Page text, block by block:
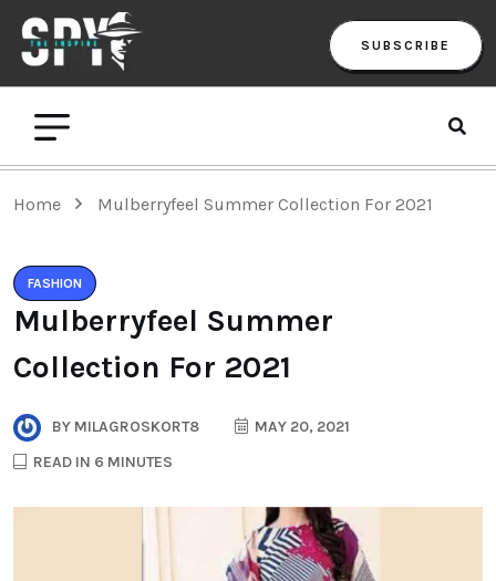
SUBSCRIBE
Home Mulberryfeel Summer Collection For 2021
FASHION
Mulberryfeel Summer
Collection For 2021
BY MILAGROSKORT8
MAY 20, 2021
READ IN 6 MINUTES